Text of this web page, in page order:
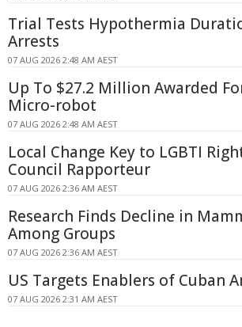
Trial Tests Hypothermia
Arrests
07 AUG 2026 2:48 AM AEST
Up To $27.2 Million Awarded
Micro-robot
07 AUG 2026 2:48 AM AEST
Local Change Key to LGBTI
Council Rapporteur
07 AUG 2026 2:36 AM AEST
Research Finds Decline in
Among Groups
07 AUG 2026 2:36 AM AEST
US Targets Enablers of Cuban
07 AUG 2026 2:31 AM AEST